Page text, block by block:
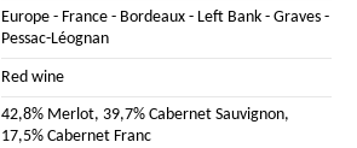
Europe- France- Bordeaux- Left Bank- Graves-
Pessac-Léognan
Red wine
42,8% Merlot, 39,7% Cabernet Sauvignon,
17,5% Cabernet Franc